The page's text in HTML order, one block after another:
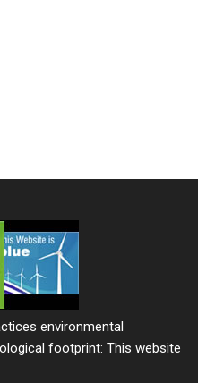
environmental
footprint: This website